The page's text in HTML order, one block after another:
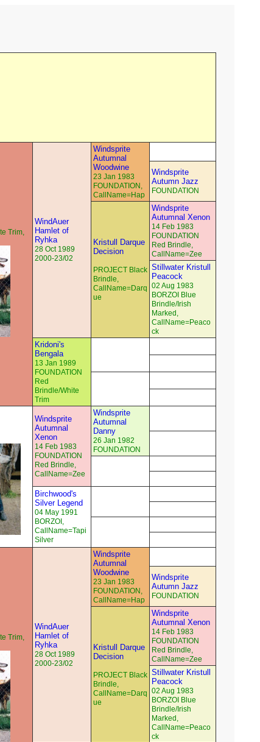
Trim,
WindAuer
Hamlet of
Ryhka
28 Oct 1989
2000-23/02
Windsprite
Autumnal
Woodwine
23 Jan 1983
FOUNDATION,
CallName=Hap
Windsprite
Autumn Jazz
FOUNDATION
Kristull Darque
Decision
PROJECT Black
Brindle,
CallName=Darq
ue
Windsprite
Autumnal Xenon
14 Feb 1983
FOUNDATION
Red Brindle,
CallName=Zee
Stillwater Kristull
Peacock
02 Aug 1983
BORZOI Blue
Brindle/Irish
Marked,
CallName=Peaco
ck
Kridoni's
Bengala
13 Jan 1989
FOUNDATION
Red
Brindle/White
Trim
Windsprite
Autumnal
Xenon
14 Feb 1983
FOUNDATION
Red Brindle,
CallName=Zee
Windsprite
Autumnal
Danny
26 Jan 1982
FOUNDATION
Birchwood's
Silver Legend
04 May 1991
BORZOI,
CallName=Tapi
Silver
Trim,
WindAuer
Hamlet of
Ryhka
28 Oct 1989
2000-23/02
Windsprite
Autumnal
Woodwine
23 Jan 1983
FOUNDATION,
CallName=Hap
Windsprite
Autumn Jazz
FOUNDATION
Kristull Darque
Decision
PROJECT Black
Brindle,
CallName=Darq
ue
Windsprite
Autumnal Xenon
14 Feb 1983
FOUNDATION
Red Brindle,
CallName=Zee
Stillwater Kristull
Peacock
02 Aug 1983
BORZOI Blue
Brindle/Irish
Marked,
CallName=Peaco
ck